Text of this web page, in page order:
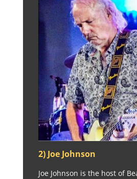
2) Joe Johnson
Joe Johnson is the host of